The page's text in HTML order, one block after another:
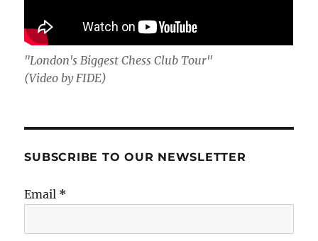
"London's Biggest Chess Club Tour"
(Video by FIDE)
SUBSCRIBE TO OUR NEWSLETTER
Email *